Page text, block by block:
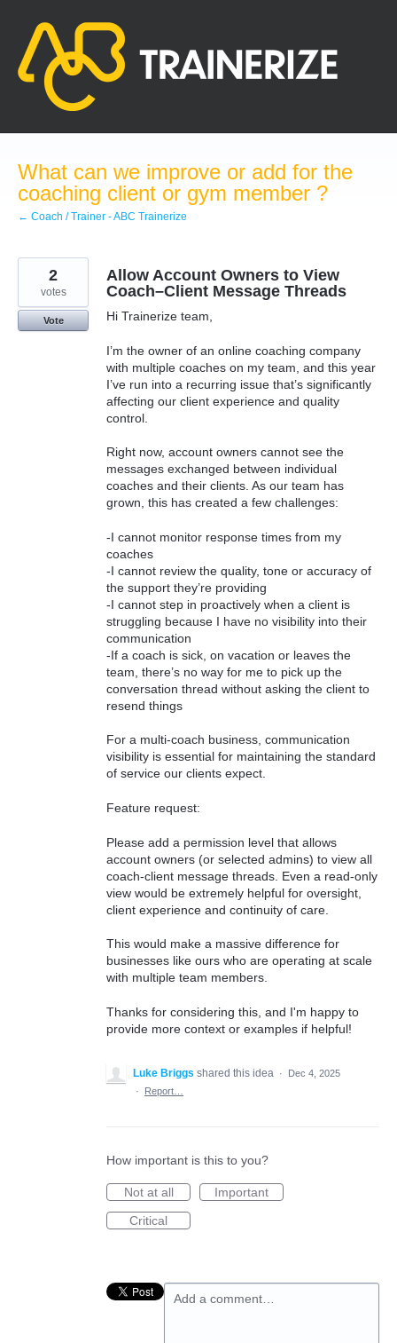
content
What can we improve or add for the
coaching client or gym member ?
← Coach / Trainer - ABC Trainerize
Allow Account Owners to View
Coach–Client Message Threads
Hi Trainerize team,
I’m the owner of an online coaching company
with multiple coaches on my team, and this year
I’ve run into a recurring issue that’s significantly
affecting our client experience and quality
control.
Right now, account owners cannot see the
messages exchanged between individual
coaches and their clients. As our team has
grown, this has created a few challenges:
-I cannot monitor response times from my
coaches
-I cannot review the quality, tone or accuracy of
the support they’re providing
-I cannot step in proactively when a client is
struggling because I have no visibility into their
communication
-If a coach is sick, on vacation or leaves the
team, there’s no way for me to pick up the
conversation thread without asking the client to
resend things
For a multi-coach business, communication
visibility is essential for maintaining the standard
of service our clients expect.
Feature request:
Please add a permission level that allows
account owners (or selected admins) to view all
coach-client message threads. Even a read-only
view would be extremely helpful for oversight,
client experience and continuity of care.
This would make a massive difference for
businesses like ours who are operating at scale
with multiple team members.
Thanks for considering this, and I'm happy to
provide more context or examples if helpful!
2
votes
Vote
Luke Briggs shared this idea ·
Dec 4, 2025
·
Report…
How important is this to you?
Not at all
Important
Critical
Add a comment…